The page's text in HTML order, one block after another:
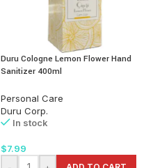
Duru Cologne Lemon Flower Hand
Sanitizer 400ml
Personal Care
Duru Corp.
In stock
$7.99